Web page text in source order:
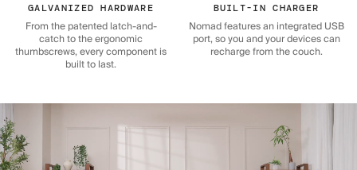
GALVANIZED HARDWARE
From the patented latch-and-
catch to the ergonomic
thumbscrews, every component is
built to last.
BUILT-IN CHARGER
Nomad features an integrated USB
port, so you and your devices can
recharge from the couch.